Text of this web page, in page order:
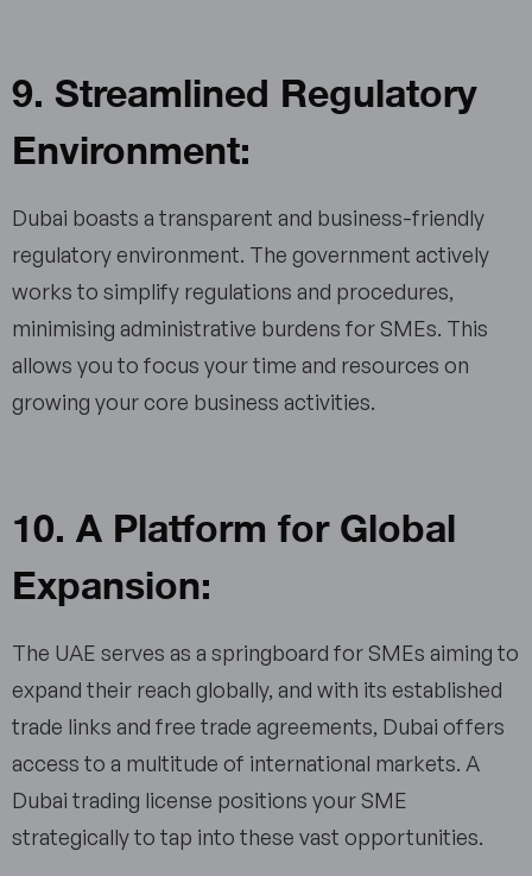
9. Streamlined Regulatory
Environment:
Dubai boasts a transparent and business-friendly
regulatory environment. The government actively
works to simplify regulations and procedures,
minimising administrative burdens for SMEs. This
allows you to focus your time and resources on
growing your core business activities.
10. A Platform for Global
Expansion:
The UAE serves as a springboard for SMEs aiming to
expand their reach globally, and with its established
trade links and free trade agreements, Dubai offers
access to a multitude of international markets. A
Dubai trading license positions your SME
strategically to tap into these vast opportunities.